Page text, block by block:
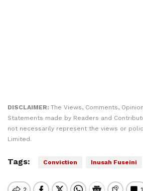
DISCLAIMER: The Views, Comments,
Statements made by Readers and
not necessarily represent the views or
Limited.
Tags: Conviction Inusah Fuseini